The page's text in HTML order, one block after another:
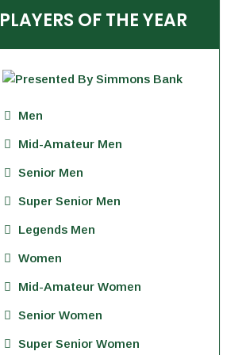
PLAYERS OF THE YEAR
Men
Mid-Amateur Men
Senior Men
Super Senior Men
Legends Men
Women
Mid-Amateur Women
Senior Women
Super Senior Women